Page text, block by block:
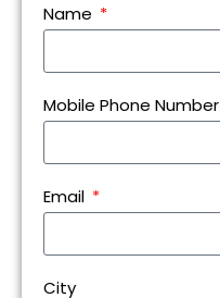
Name
Mobile Phone Number
Email
City